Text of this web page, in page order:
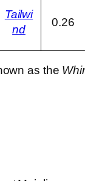
Tailwi
nd
0.26
as the